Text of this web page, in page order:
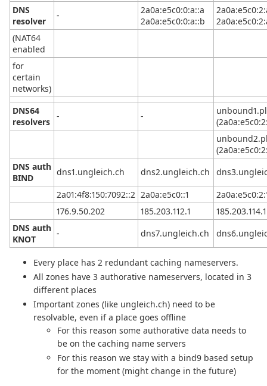
DNS
resolver
-
2a0a:e5c0:0:a::a
2a0a:e5c0:0:a::b
(NAT64
enabled
for
certain
networks)
DNS64
resolvers
- -
DNS auth
BIND
dns1.ungleich.ch dns2.ungleich.ch
2a01:4f8:150:7092::2 2a0a:e5c0::1
176.9.50.202
185.203.112.1
185.203.114.1
DNS auth
KNOT
- dns7.ungleich.ch
Every place has 2 redundant caching nameservers.
All zones have 3 authorative nameservers, located in 3
different places
Important zones (like ungleich.ch) need to be
resolvable, even if a place goes offline
For this reason some authorative data needs to
be on the caching name servers
For this reason we stay with a bind9 based setup
for the moment (might change in the future)